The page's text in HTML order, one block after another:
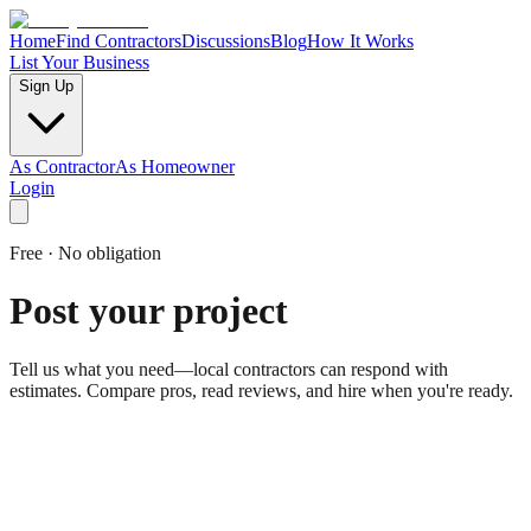
HomeFind ContractorsDiscussionsBlogHow It Works
List Your Business
Sign Up
As ContractorAs Homeowner
Login
Free · No obligation
Post your project
Tell us what you need—local contractors can respond with
estimates. Compare pros, read reviews, and hire when you're ready.